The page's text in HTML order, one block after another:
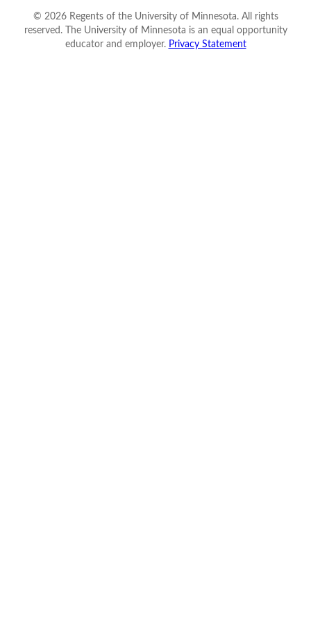
© 2026Regents of the University of Minnesota. All rights
reserved. The University of Minnesota is an equal opportunity
educator and employer. Privacy Statement